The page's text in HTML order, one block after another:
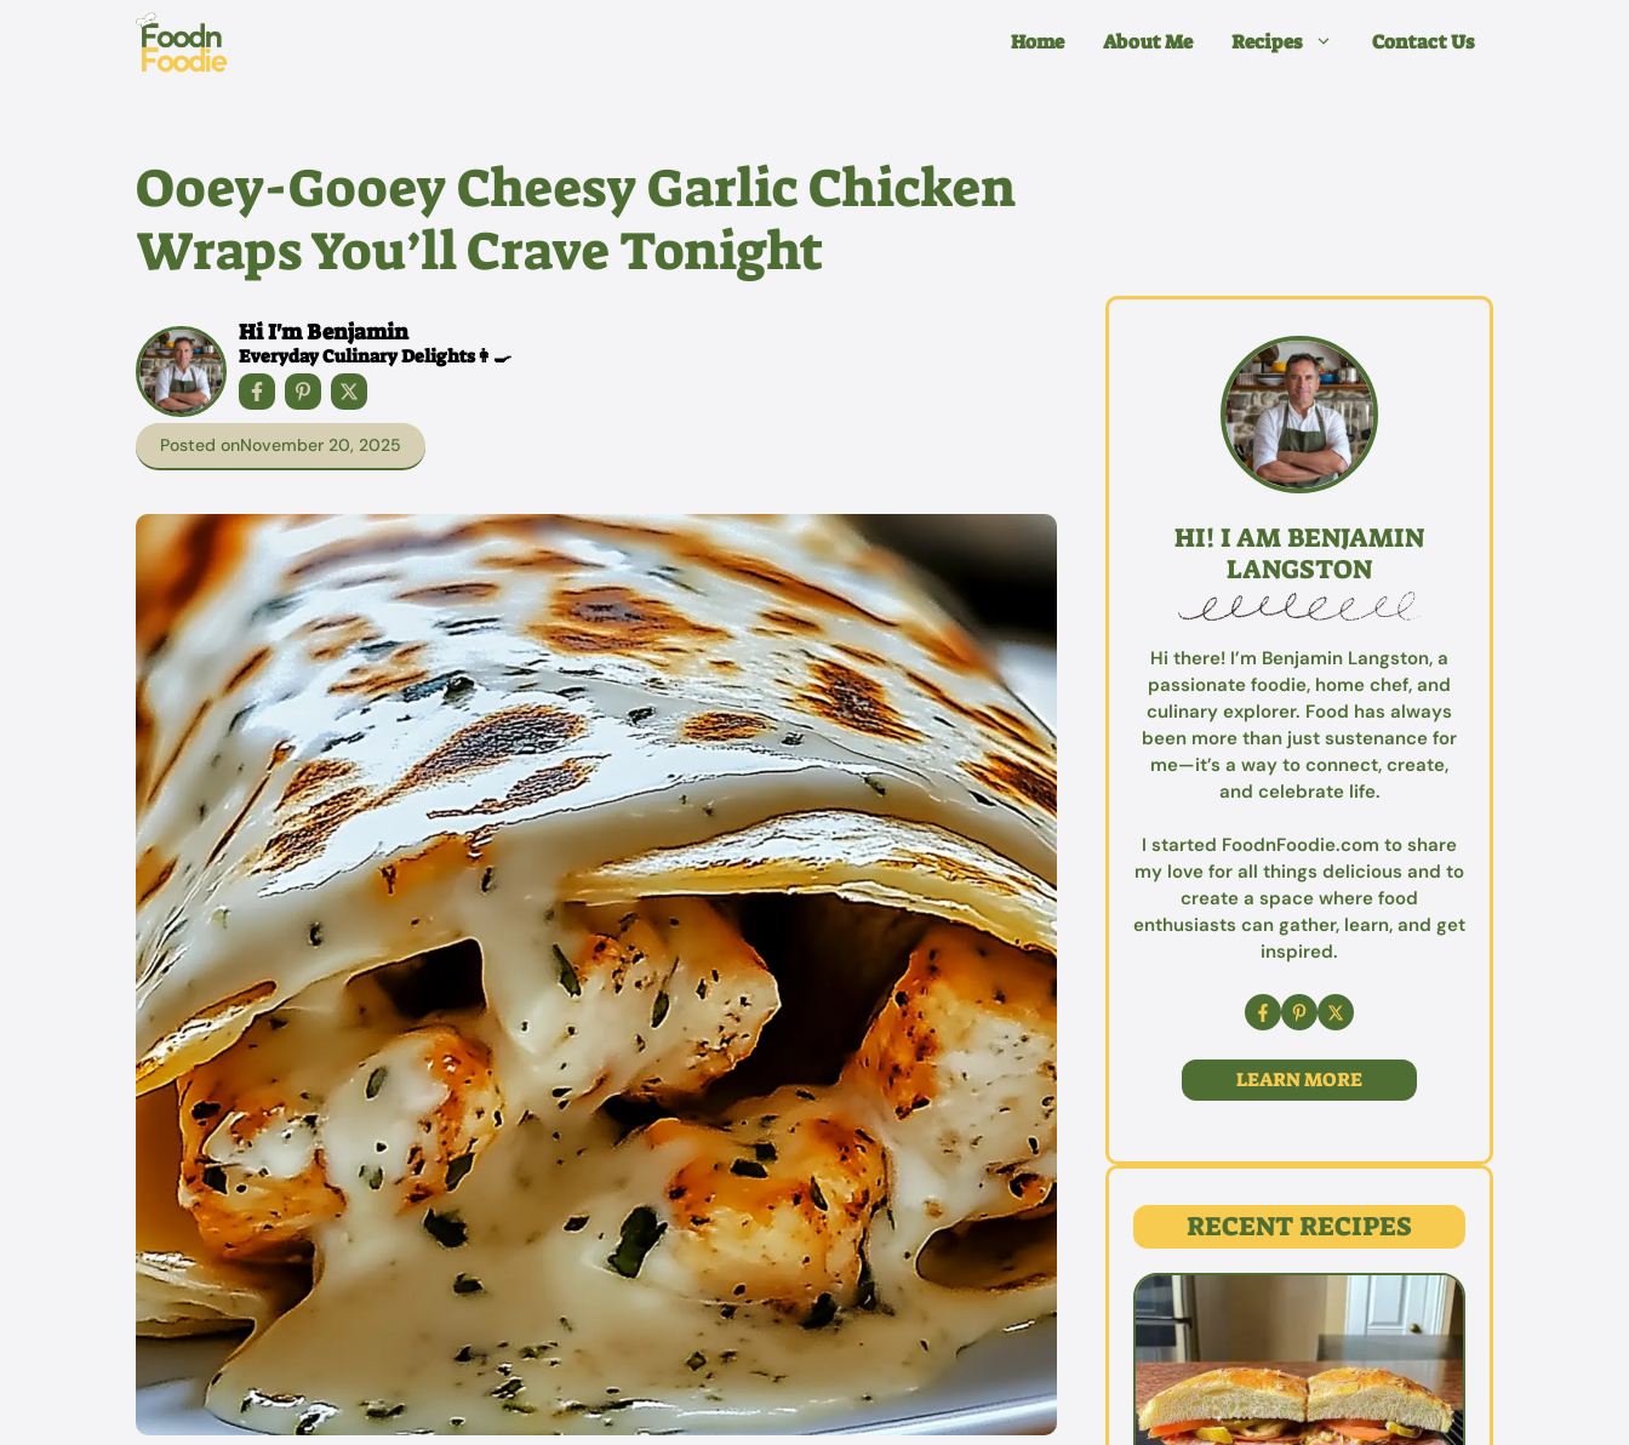
Home About Me Recipes Contact Us
Ooey-Gooey Cheesy Garlic Chicken
Wraps You’ll Crave Tonight
Hi I'm Benjamin
Everyday Culinary Delights👩‍🍳
Posted onNovember 20, 2025
HI! I AM BENJAMIN
LANGSTON
Hi there! I’m Benjamin Langston, a
passionate foodie, home chef, and
culinary explorer. Food has always
been more than just sustenance for
me—it’s a way to connect, create,
and celebrate life.
I started FoodnFoodie.com to share
my love for all things delicious and to
create a space where food
enthusiasts can gather, learn, and get
inspired.
LEARN MORE
RECENT RECIPES